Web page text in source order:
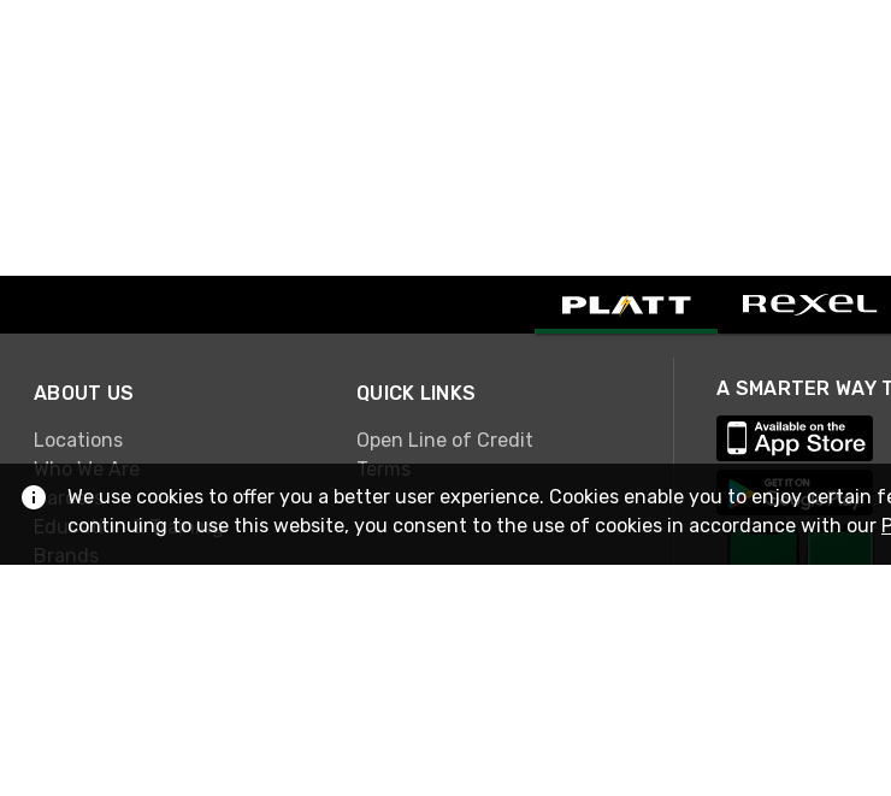
ABOUT US
Locations
Who We Are
Careers
Education & Training
Brands
QUICK LINKS
Open Line of Credit
Terms
We use cookies to offer you a better user experience. Cookies enable you to enjoy certain
continuing to use this website, you consent to the use of cookies in accordance with our